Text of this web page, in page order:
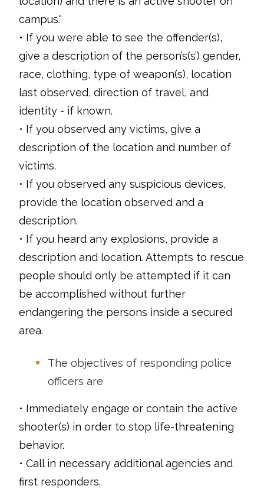
campus."
• If you were able to see the offender(s),
give a description of the person’s(s’) gender,
race, clothing, type of weapon(s), location
last observed, direction of travel, and
identity - if known.
• If you observed any victims, give a
description of the location and number of
victims.
• If you observed any suspicious devices,
provide the location observed and a
description.
• If you heard any explosions, provide a
description and location. Attempts to rescue
people should only be attempted if it can
be accomplished without further
endangering the persons inside a secured
area.
The objectives of responding police
officers are
• Immediately engage or contain the active
shooter(s) in order to stop life-threatening
behavior.
• Call in necessary additional agencies and
first responders.